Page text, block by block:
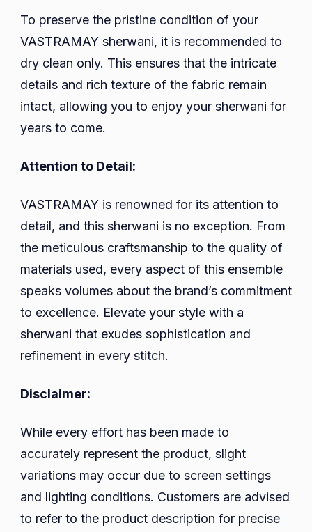
To preserve the pristine condition of your
VASTRAMAY sherwani, it is recommended to
dry clean only. This ensures that the intricate
details and rich texture of the fabric remain
intact, allowing you to enjoy your sherwani for
years to come.
Attention to Detail:
VASTRAMAY is renowned for its attention to
detail, and this sherwani is no exception. From
the meticulous craftsmanship to the quality of
materials used, every aspect of this ensemble
speaks volumes about the brand’s commitment
to excellence. Elevate your style with a
sherwani that exudes sophistication and
refinement in every stitch.
Disclaimer:
While every effort has been made to
accurately represent the product, slight
variations may occur due to screen settings
and lighting conditions. Customers are advised
to refer to the product description for precise